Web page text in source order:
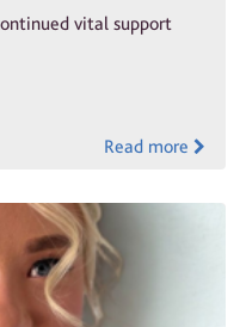
vital support
Read more